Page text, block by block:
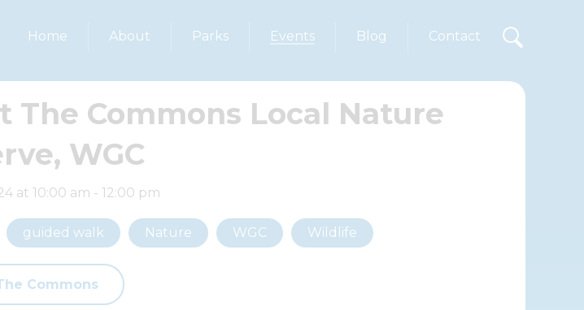
Home About Parks Events Blog Contact
Commons Local Nature
WGC
at 10:00 am - 12:00 pm
guided walk Nature WGC Wildlife
Commons